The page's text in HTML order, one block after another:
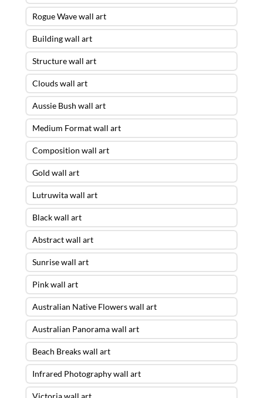
Rogue Wave wall art
Building wall art
Structure wall art
Clouds wall art
Aussie Bush wall art
Medium Format wall art
Composition wall art
Gold wall art
Lutruwita wall art
Black wall art
Abstract wall art
Sunrise wall art
Pink wall art
Australian Native Flowers wall art
Australian Panorama wall art
Beach Breaks wall art
Infrared Photography wall art
Victoria wall art